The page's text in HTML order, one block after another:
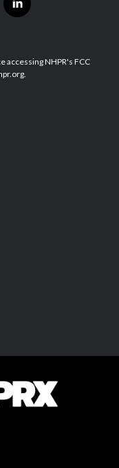
l
i
e
d
accessing NHPR's FCC